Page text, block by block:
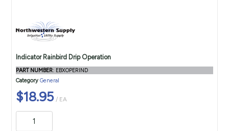
Indicator Rainbird Drip Operation
PART NUMBER: EBXOPERIND
Category General
$18.95 / EA